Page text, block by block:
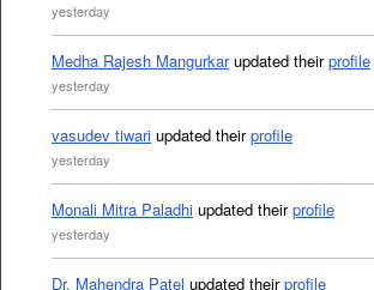
yesterday
Medha Rajesh Mangurkarupdated theirprofile
yesterday
vasudev tiwari updated theirprofile
yesterday
Monali Mitra Paladhi updated theirprofile
yesterday
Dr. Mahendra Patel updated theirprofile